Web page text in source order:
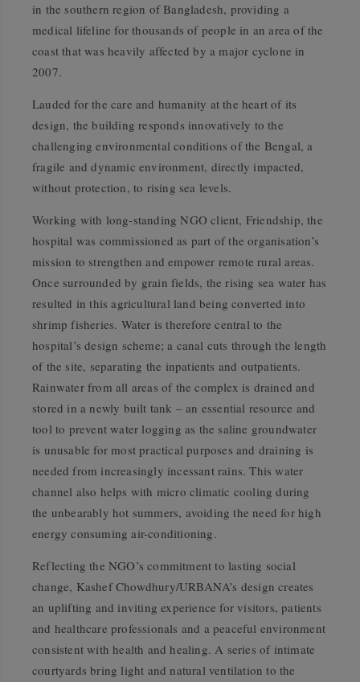
in the southern region of Bangladesh, providing a
medical lifeline for thousands of people in an area of the
coast that was heavily affected by a major cyclone in
2007.
Lauded for the care and humanity at the heart of its
design, the building responds innovatively to the
challenging environmental conditions of the Bengal, a
fragile and dynamic environment, directly impacted,
without protection, to rising sea levels.
Working with long-standing NGO client, Friendship, the
hospital was commissioned as part of the organisation’s
mission to strengthen and empower remote rural areas.
Once surrounded by grain fields, the rising sea water has
resulted in this agricultural land being converted into
shrimp fisheries. Water is therefore central to the
hospital’s design scheme; a canal cuts through the length
of the site, separating the inpatients and outpatients.
Rainwater from all areas of the complex is drained and
stored in a newly built tank – an essential resource and
tool to prevent water logging as the saline groundwater
is unusable for most practical purposes and draining is
needed from increasingly incessant rains. This water
channel also helps with micro climatic cooling during
the unbearably hot summers, avoiding the need for high
energy consuming air-conditioning.
Reflecting the NGO’s commitment to lasting social
change, Kashef Chowdhury/URBANA’s design creates
an uplifting and inviting experience for visitors, patients
and healthcare professionals and a peaceful environment
consistent with health and healing. A series of intimate
courtyards bring light and natural ventilation to the